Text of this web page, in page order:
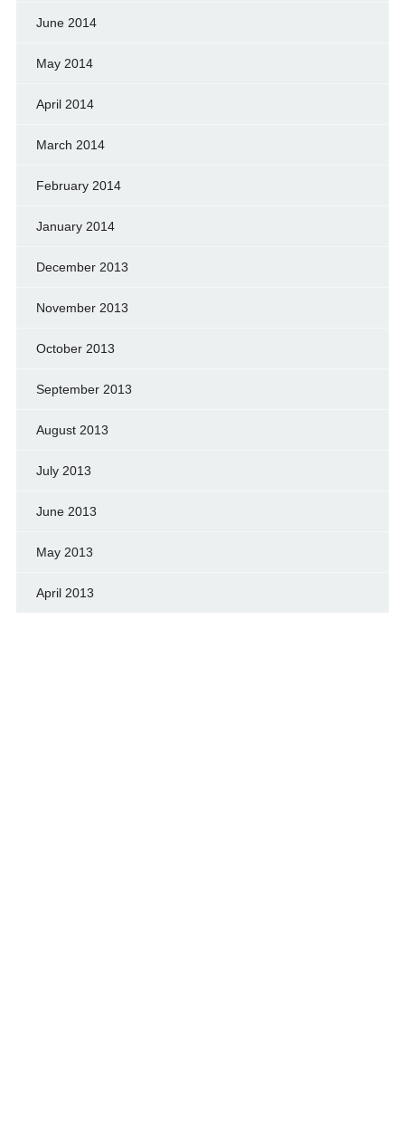
June 2014
May 2014
April 2014
March 2014
February 2014
January 2014
December 2013
November 2013
October 2013
September 2013
August 2013
July 2013
June 2013
May 2013
April 2013